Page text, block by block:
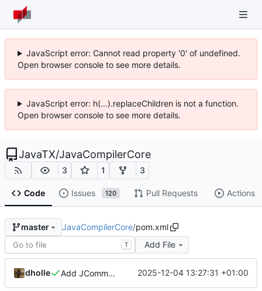
JavaScript error: Cannot read property '0' of undefined.
Open browser console to see more details.
JavaScript error: h(...).replaceChildren is not a function.
Open browser console to see more details.
JavaTX/JavaCompilerCore
3 1 3
Code Issues 120 Pull Requests Actions
master JavaCompilerCore/pom.xml
T Add File
dholle Add JCommander option parser 2025-12-04 13:27:31 +01:00